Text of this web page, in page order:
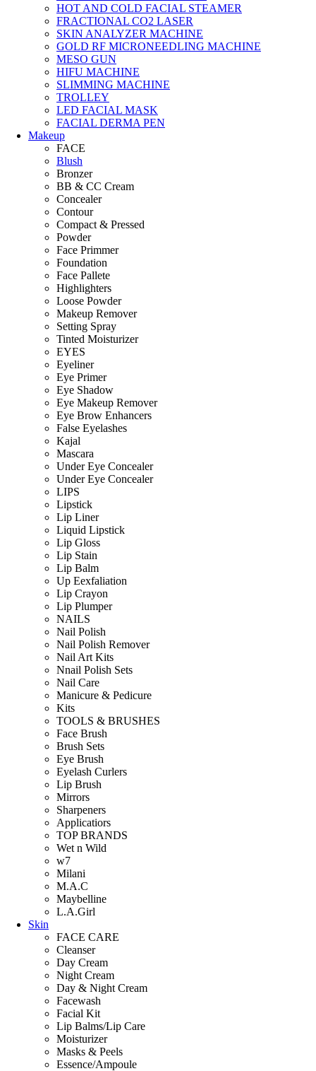
HOT AND COLD FACIAL STEAMER
FRACTIONAL CO2 LASER
SKIN ANALYZER MACHINE
GOLD RF MICRONEEDLING MACHINE
MESO GUN
HIFU MACHINE
SLIMMING MACHINE
TROLLEY
LED FACIAL MASK
FACIAL DERMA PEN
Makeup
FACE
Blush
Bronzer
BB & CC Cream
Concealer
Contour
Compact & Pressed
Powder
Face Primmer
Foundation
Face Pallete
Highlighters
Loose Powder
Makeup Remover
Setting Spray
Tinted Moisturizer
EYES
Eyeliner
Eye Primer
Eye Shadow
Eye Makeup Remover
Eye Brow Enhancers
False Eyelashes
Kajal
Mascara
Under Eye Concealer
Under Eye Concealer
LIPS
Lipstick
Lip Liner
Liquid Lipstick
Lip Gloss
Lip Stain
Lip Balm
Up Eexfaliation
Lip Crayon
Lip Plumper
NAILS
Nail Polish
Nail Polish Remover
Nail Art Kits
Nnail Polish Sets
Nail Care
Manicure & Pedicure
Kits
TOOLS & BRUSHES
Face Brush
Brush Sets
Eye Brush
Eyelash Curlers
Lip Brush
Mirrors
Sharpeners
Applicatiors
TOP BRANDS
Wet n Wild
w7
Milani
M.A.C
Maybelline
L.A.Girl
Skin
FACE CARE
Cleanser
Day Cream
Night Cream
Day & Night Cream
Facewash
Facial Kit
Lip Balms/Lip Care
Moisturizer
Masks & Peels
Essence/Ampoule